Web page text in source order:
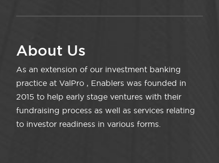
About Us
As an extension of our investment banking
practice at ValPro , Enablers was founded in
2015 to help early stage ventures with their
fundraising process as well as services relating
to investor readiness in various forms.